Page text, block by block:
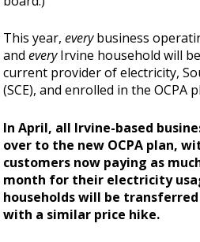
This year,everybusiness
andeveryIrvine household will
current provider of electricity,
(SCE), and enrolled in the OCPA
In April, all Irvine-based
over to the new OCPA plan,
customers now paying as
month for their electricity
households will be transferred
with a similar price hike.